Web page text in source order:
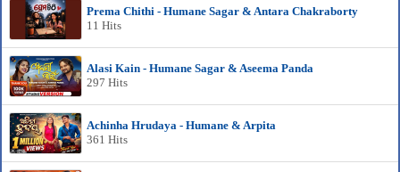
Prema Chithi - Humane Sagar & Antara Chakraborty
11 Hits
Alasi Kain - Humane Sagar & Aseema Panda
297 Hits
Achinha Hrudaya - Humane & Arpita
361 Hits